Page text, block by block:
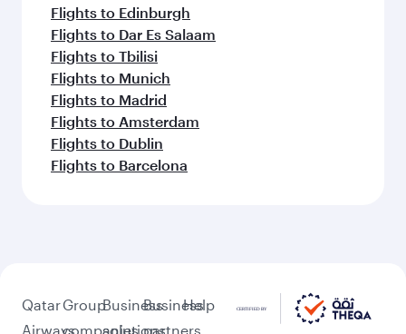
Flights to Edinburgh
Flights to Dar Es Salaam
Flights to Tbilisi
Flights to Munich
Flights to Madrid
Flights to Amsterdam
Flights to Dublin
Flights to Barcelona
Qatar
Airways
Group
companies
Business
solutions
Business
partners
Help